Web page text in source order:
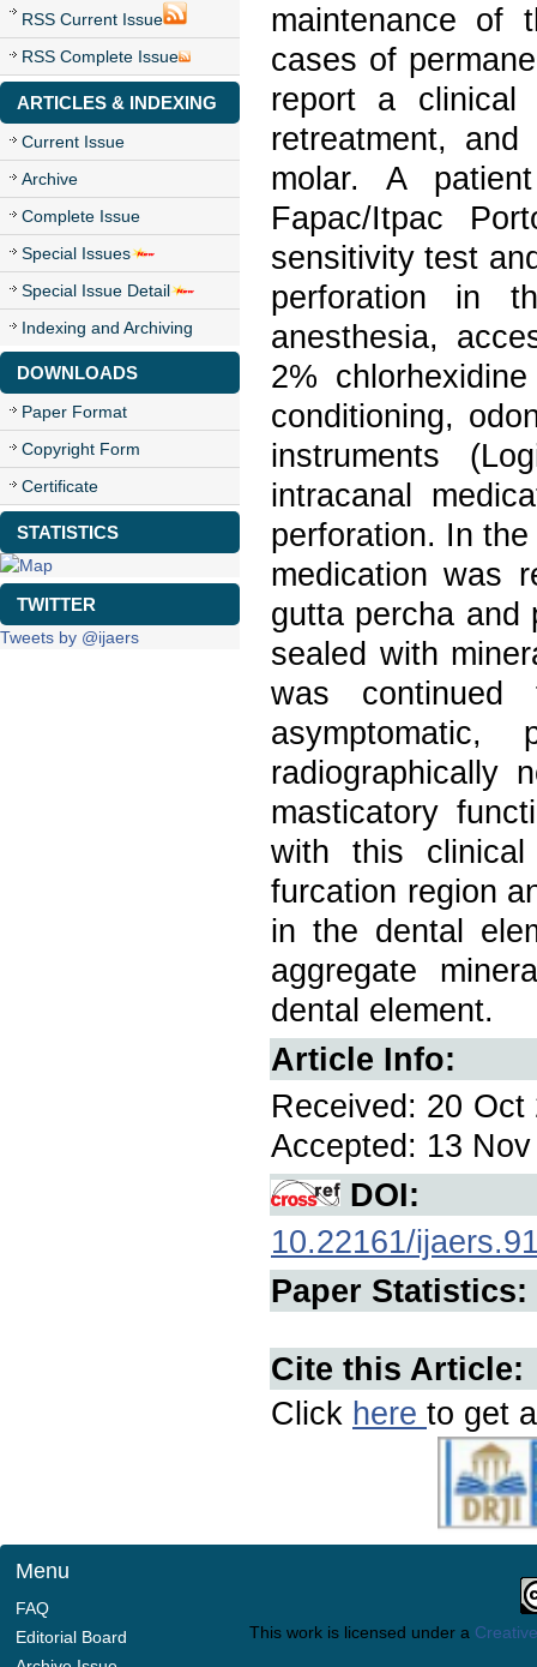
RSS Current Issue
RSS Complete Issue
ARTICLES & INDEXING
Current Issue
Archive
Complete Issue
Special Issues
Special Issue Detail
Indexing and Archiving
DOWNLOADS
Paper Format
Copyright Form
Certificate
STATISTICS
TWITTER
Tweets by @ijaers
maintenance of
cases of
report a clinical
retreatment,
molar. A
Fapac/Itpac
sensitivity test
perforation in
anesthesia,
2%
conditioning,
instruments
intracanal
perforation. In
medication was
gutta percha and
sealed with
was
radiographically
masticatory
with this
furcation region
in the dental
aggregate
dental element.
Article Info:
Received: 20
Accepted: 13
DOI:
10.22161/
Paper Statistics:
Cite this Article:
Click here to get
Menu
FAQ
Editorial Board
This work is licensed under a